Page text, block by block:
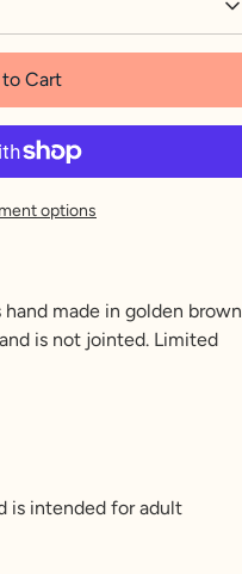
Cart
options
made in golden brown
is not jointed. Limited
is intended for adult